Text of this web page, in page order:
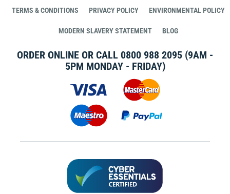
TERMS & CONDITIONS PRIVACY POLICY ENVIRONMENTAL POLICY
MODERN SLAVERY STATEMENT BLOG
ORDER ONLINE OR CALL 0800 988 2095 (9AM -
5PM MONDAY - FRIDAY)